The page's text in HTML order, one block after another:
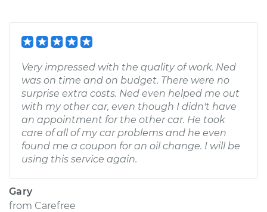
Very impressed with the quality of work. Ned
was on time and on budget. There were no
surprise extra costs. Ned even helped me out
with my other car, even though I didn't have
an appointment for the other car. He took
care of all of my car problems and he even
found me a coupon for an oil change. I will be
using this service again.
Gary
from Carefree